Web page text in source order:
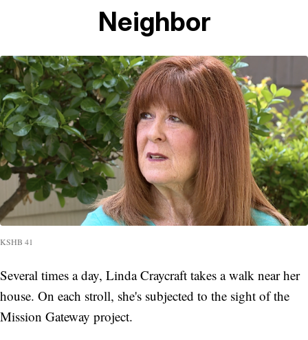
Neighbor
KSHB 41
Several times a day, Linda Craycraft takes a walk near her
house. On each stroll, she's subjected to the sight of the
Mission Gateway project.